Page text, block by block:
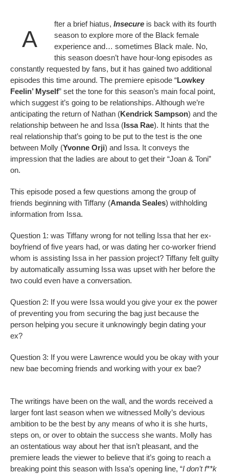
A
fter a brief hiatus,Insecure is back with its fourth
season to explore more of the Black female
experience and… sometimes Black male. No,
this season doesn’t have hour-long episodes as
constantly requested by fans, but it has gained two additional
episodes this time around. The premiere episode “Lowkey
Feelin’ Myself” set the tone for this season’s main focal point,
which suggest it’s going to be relationships. Although we’re
anticipating the return of Nathan (Kendrick Sampson) and the
relationship between he and Issa (Issa Rae). It hints that the
real relationship that’s going to be put to the test is the one
between Molly (Yvonne Orji) and Issa. It conveys the
impression that the ladies are about to get their “Joan & Toni”
on.
This episode posed a few questions among the group of
friends beginning with Tiffany (Amanda Seales) withholding
information from Issa.
Question 1: was Tiffany wrong for not telling Issa that her ex-
boyfriend of five years had, or was dating her co-worker friend
whom is assisting Issa in her passion project? Tiffany felt guilty
by automatically assuming Issa was upset with her before the
two could even have a conversation.
Question 2: If you were Issa would you give your ex the power
of preventing you from securing the bag just because the
person helping you secure it unknowingly begin dating your
ex?
Question 3: If you were Lawrence would you be okay with your
new bae becoming friends and working with your ex bae?
The writings have been on the wall, and the words received a
larger font last season when we witnessed Molly’s devious
ambition to be the best by any means of who it is she hurts,
steps on, or over to obtain the success she wants. Molly has
an ostentatious way about her that isn’t pleasant, and the
premiere leads the viewer to believe that it’s going to reach a
breaking point this season with Issa’s opening line, “I don’t f**k